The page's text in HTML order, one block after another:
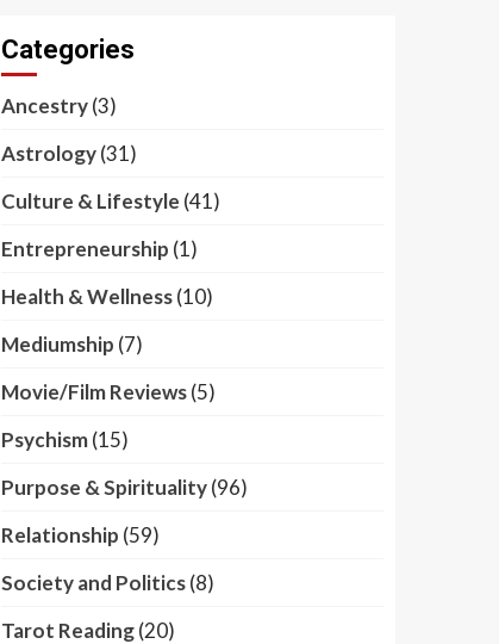
Categories
Ancestry(3)
Astrology(31)
Culture & Lifestyle (41)
Entrepreneurship (1)
Health & Wellness(10)
Mediumship (7)
Movie/Film Reviews(5)
Psychism(15)
Purpose & Spirituality(96)
Relationship (59)
Society and Politics(8)
Tarot Reading(20)